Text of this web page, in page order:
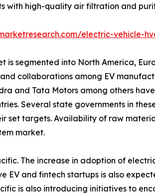
high-quality air filtration and
electric-vehicle-
is segmented into North America,
collaborations among EV
and Tata Motors among others
Several state governments in
set targets. Availability of raw
market.
The increase in adoption of
EV and fintech startups is also
is also introducing initiatives to